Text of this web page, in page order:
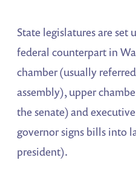
State legislatures are
federal counterpart in
chamber (usually
assembly), upper
the senate) and
governor signs bills into
president).